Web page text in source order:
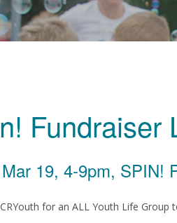
Fundraiser
19, 4-9pm, SPIN!
for an ALL Youth Life